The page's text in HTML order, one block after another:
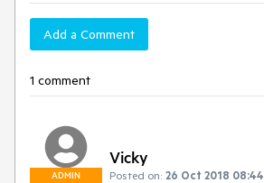
Add a Comment
1 comment
ADMIN
Vicky
Posted on: 26 Oct 2018 08:44